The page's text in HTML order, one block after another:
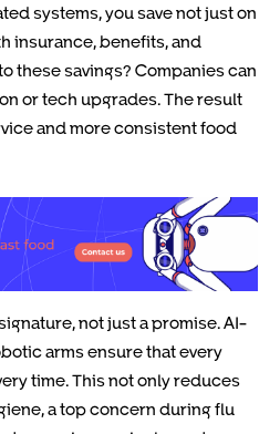
systems, you save not just on
insurance, benefits, and
these savings? Companies can
or tech upgrades. The result
and more consistent food
not just a promise. AI-
arms ensure that every
time. This not only reduces
a top concern during flu